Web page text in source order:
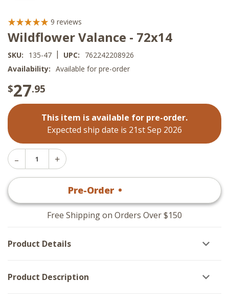
9 reviews
Wildflower Valance - 72x14
SKU: 135-47 | UPC:
762242208926
Availability: Available for pre-order
$27.95
This item is available for pre-order.
Expected ship date is 21st Sep 2026
Decrease
Quantity
72x14
Increase
Wildflower
-
72x14
Pre-Order •
Free Shipping on Orders Over $150
Product Details
Product Description